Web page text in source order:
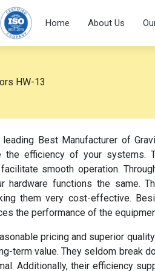
Home About Us
HW-13
Best Manufacturer of
the efficiency of your systems.
smooth operation.
hardware functions the same.
them very cost-effective.
the performance of the
pricing and superior
term value. They seldom break
Additionally, their efficiency